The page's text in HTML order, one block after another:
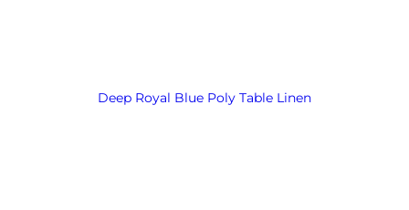
Deep Royal Blue Poly Table Linen